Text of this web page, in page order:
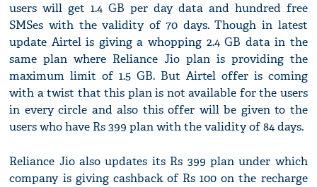
users will get 1.4 GB per day data and hundred free
SMSes with the validity of 70 days. Though in latest
update Airtel is giving a whopping 2.4 GB data in the
same plan where Reliance Jio plan is providing the
maximum limit of 1.5 GB. But Airtel offer is coming
with a twist that this plan is not available for the users
in every circle and also this offer will be given to the
users who have Rs 399 plan with the validity of 84 days.
Reliance Jio also updates its Rs 399 plan under which
company is giving cashback of Rs 100 on the recharge